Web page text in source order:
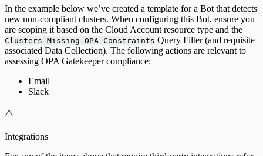
In the example below we’ve created a template for a Bot that detects
new non-compliant clusters. When configuring this Bot, ensure you
are scoping it based on the Cloud Account resource type and the
Clusters Missing OPA Constraints Query Filter (and requisite
associated Data Collection). The following actions are relevant to
assessing OPA Gatekeeper compliance:
Email
Slack
⚠️
Integrations